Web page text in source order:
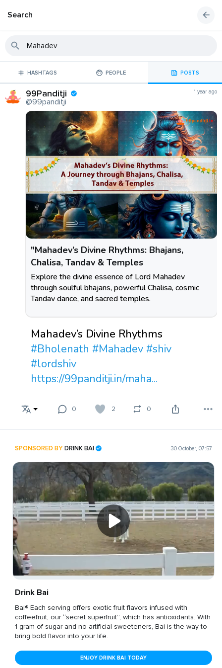
Search
HASHTAGS PEOPLE POSTS
99Panditji
@99panditji
1 year ago
"Mahadev’s Divine Rhythms: Bhajans,
Chalisa, Tandav & Temples
Explore the divine essence of Lord Mahadev
through soulful bhajans, powerful Chalisa, cosmic
Tandav dance, and sacred temples.
Mahadev’s Divine Rhythms
#Bholenath #Mahadev #shiv
#lordshiv
https://99panditji.in/maha...
0 2 0
SPONSORED BYDRINK BAI 30 October, 07:57
Drink Bai
Bai® Each serving offers exotic fruit flavors infused with
coffeefruit, our “secret superfruit”, which has antioxidants. With
1 gram of sugar and no artificial sweeteners, Bai is the way to
bring bold flavor into your life.
ENJOY DRINK BAI TODAY